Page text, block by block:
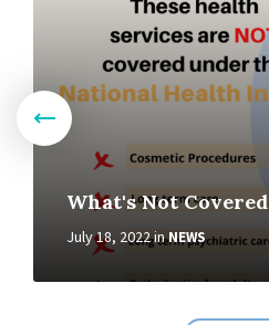
What's Not Covered
July 18, 2022inNEWS